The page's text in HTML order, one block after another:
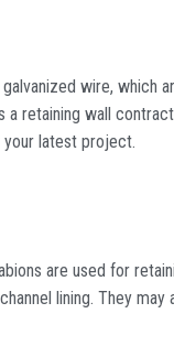
wire, which
a retaining wall
your latest project.
are used for
lining. They